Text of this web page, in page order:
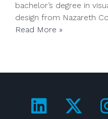
bachelor’s degree in
design from Nazareth
Read More »
Visit us
Visit